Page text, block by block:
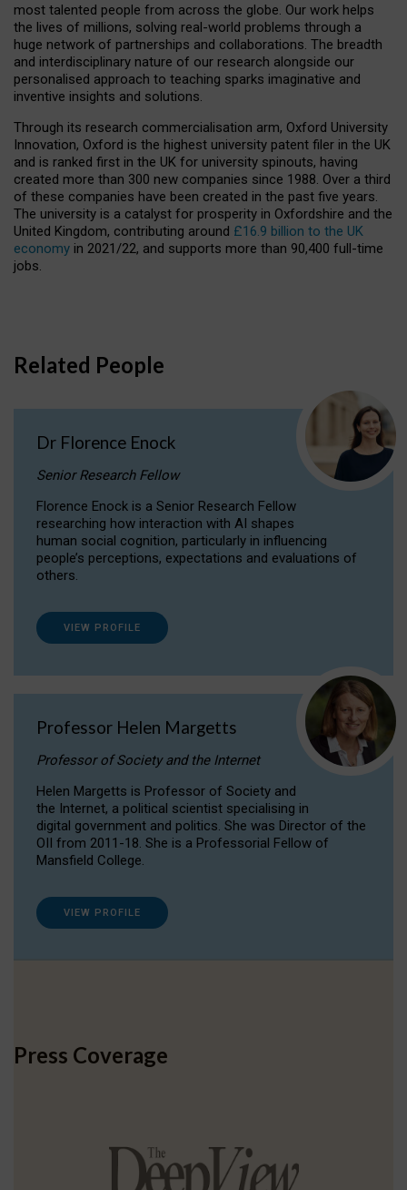
most talented people from across the globe. Our work helps
the lives of millions, solving real-world problems through a
huge network of partnerships and collaborations. The breadth
and interdisciplinary nature of our research alongside our
personalised approach to teaching sparks imaginative and
inventive insights and solutions.
Through its research commercialisation arm, Oxford University
Innovation, Oxford is the highest university patent filer in the UK
and is ranked first in the UK for university spinouts, having
created more than 300 new companies since 1988. Over a third
of these companies have been created in the past five years.
The university is a catalyst for prosperity in Oxfordshire and the
United Kingdom, contributing around £16.9 billion to the UK
economy in 2021/22, and supports more than 90,400 full-time
jobs.
Related People
Dr Florence Enock
Senior Research Fellow
Florence Enock is a Senior Research Fellow
researching how interaction with AI shapes
human social cognition, particularly in influencing
people’s perceptions, expectations and evaluations of
others.
VIEW PROFILE
Professor Helen Margetts
Professor of Society and the Internet
Helen Margetts is Professor of Society and
the Internet, a political scientist specialising in
digital government and politics. She was Director of the
OII from 2011-18. She is a Professorial Fellow of
Mansfield College.
VIEW PROFILE
Press Coverage